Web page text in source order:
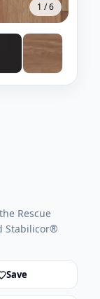
1 /6
Rescue
Stabilicor®
Save